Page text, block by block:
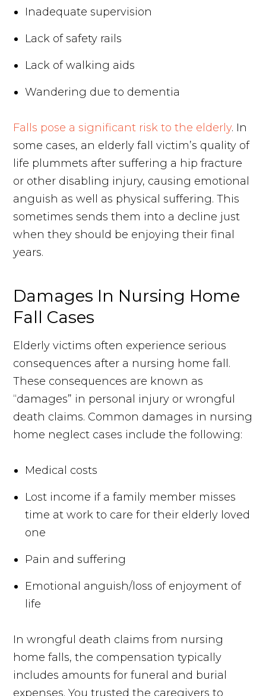
Inadequate supervision
Lack of safety rails
Lack of walking aids
Wandering due to dementia
Falls pose a significant risk to the elderly. In
some cases, an elderly fall victim’s quality of
life plummets after suffering a hip fracture
or other disabling injury, causing emotional
anguish as well as physical suffering. This
sometimes sends them into a decline just
when they should be enjoying their final
years.
Damages In Nursing Home
Fall Cases
Elderly victims often experience serious
consequences after a nursing home fall.
These consequences are known as
“damages” in personal injury or wrongful
death claims. Common damages in nursing
home neglect cases include the following:
Medical costs
Lost income if a family member misses
time at work to care for their elderly loved
one
Pain and suffering
Emotional anguish/loss of enjoyment of
life
In wrongful death claims from nursing
home falls, the compensation typically
includes amounts for funeral and burial
expenses. You trusted the caregivers to